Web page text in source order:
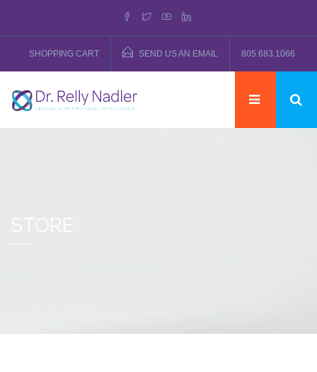
SHOPPING CART SEND US AN EMAIL 805.683.1066